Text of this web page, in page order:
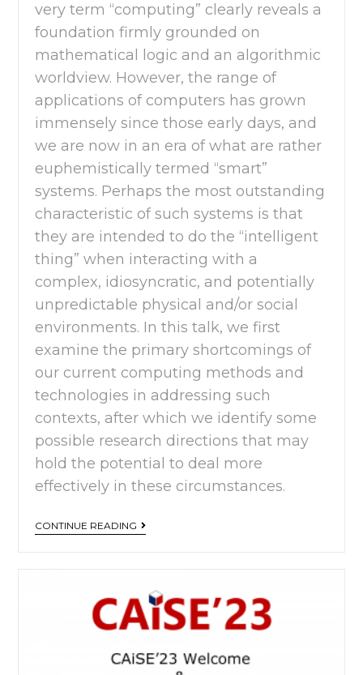
very term “computing” clearly reveals a
foundation firmly grounded on
mathematical logic and an algorithmic
worldview. However, the range of
applications of computers has grown
immensely since those early days, and
we are now in an era of what are rather
euphemistically termed “smart”
systems. Perhaps the most outstanding
characteristic of such systems is that
they are intended to do the “intelligent
thing” when interacting with a
complex, idiosyncratic, and potentially
unpredictable physical and/or social
environments. In this talk, we first
examine the primary shortcomings of
our current computing methods and
technologies in addressing such
contexts, after which we identify some
possible research directions that may
hold the potential to deal more
effectively in these circumstances.
CONTINUE READING